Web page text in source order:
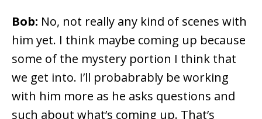
Bob: No, not really any kind of scenes with
him yet. I think maybe coming up because
some of the mystery portion I think that
we get into. I’ll probabrably be working
with him more as he asks questions and
such about what’s coming up. That’s